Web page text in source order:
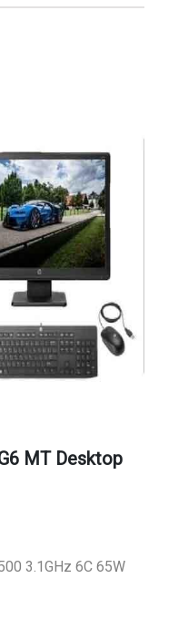
MT Desktop
3.1GHz 6C 65W